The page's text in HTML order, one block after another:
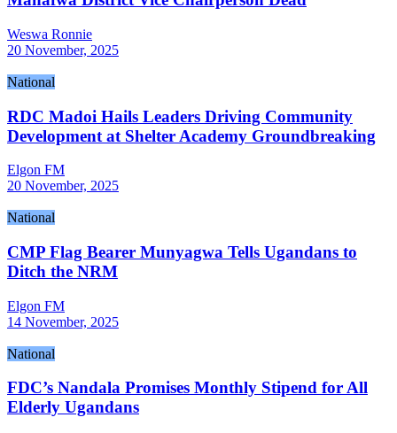
Weswa Ronnie
20 November, 2025
National
RDC Madoi Hails Leaders Driving Community
Development at Shelter Academy Groundbreaking
Elgon FM
20 November, 2025
National
CMP Flag Bearer Munyagwa Tells Ugandans to
Ditch the NRM
Elgon FM
14 November, 2025
National
FDC’s Nandala Promises Monthly Stipend for All
Elderly Ugandans